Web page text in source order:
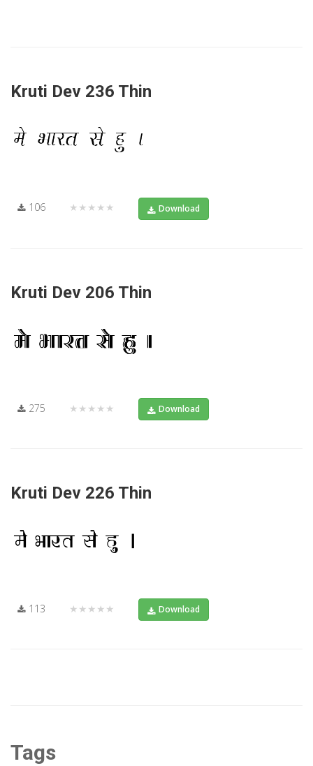
Kruti Dev 236 Thin
106 ★★★★★ Download
Kruti Dev 206 Thin
275 ★★★★★ Download
Kruti Dev 226 Thin
113 ★★★★★ Download
Tags